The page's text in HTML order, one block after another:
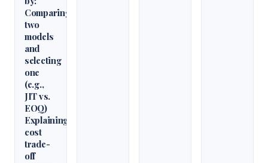
Comparing
two
models
and
selecting
one
(e.g.,
JIT vs.
EOQ)
Explaining
cost
trade-
off